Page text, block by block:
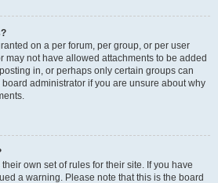
on a per forum, per group, or per user
may not have allowed attachments to be added
in, or perhaps only certain groups can
administrator if you are unsure about why
own set of rules for their site. If you have
a warning. Please note that this is the board